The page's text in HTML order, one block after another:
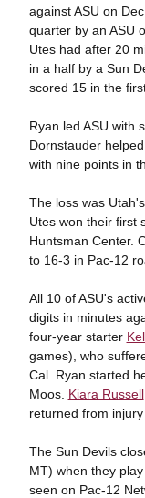
against ASU on
quarter by an ASU
Utes had after 20
in a half by a Sun
scored 15 in the
Ryan led ASU with
Dornstauder
with nine points in
The loss was
Utes won their first
Huntsman Center.
to 16-3 in Pac-12
All 10 of ASU's
digits in minutes
four-year starter
games), who
Cal. Ryan started
Moos. Kiara Russell
returned from
The Sun Devils
MT) when they
seen on Pac-12